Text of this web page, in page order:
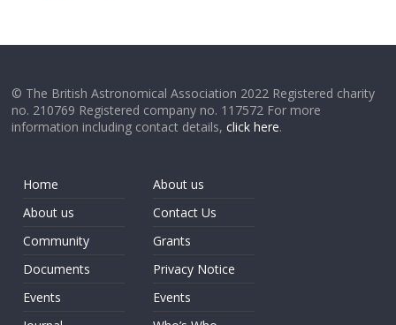
© The British Astronomical Association 2022 Registered charity
no. 210769 Registered company no. 117572 For more
information including contact details,click here.
Home
About us
Community
Documents
Events
About us
Contact Us
Grants
Privacy Notice
Events